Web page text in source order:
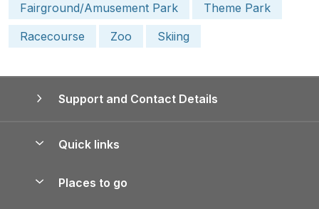
Fairground/Amusement Park
Theme Park
Racecourse
Zoo Skiing
Support and Contact Details
Quick links
Places to go